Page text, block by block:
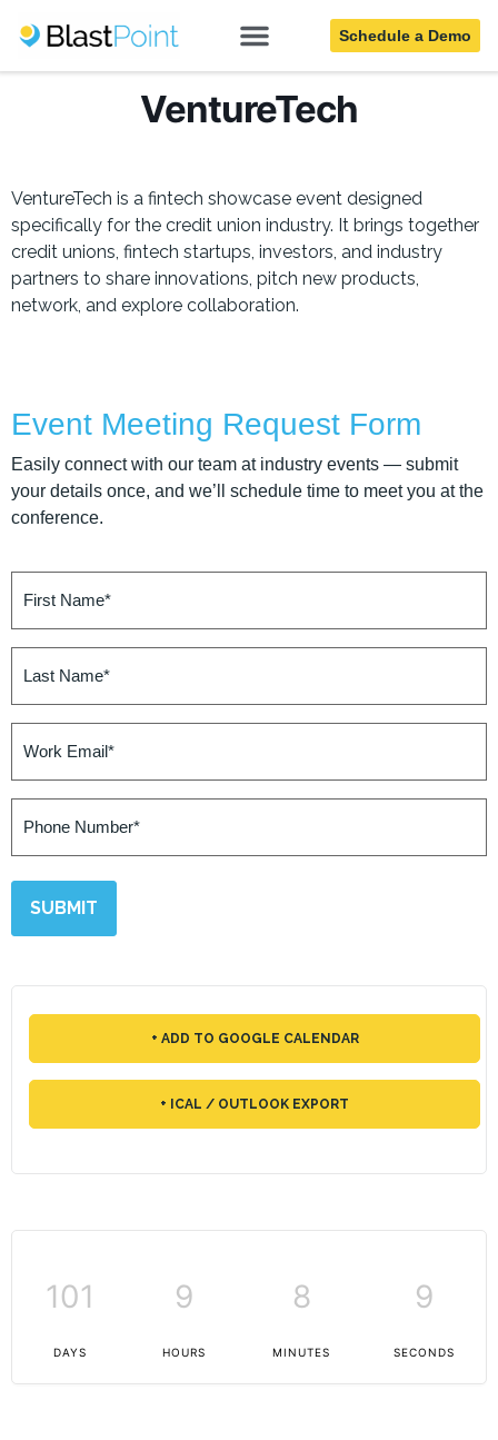
Schedule a Demo
VentureTech
VentureTech is a fintech showcase event designed
specifically for the credit union industry. It brings together
credit unions, fintech startups, investors, and industry
partners to share innovations, pitch new products,
network, and explore collaboration.
Event Meeting Request Form
Easily connect with our team at industry events — submit
your details once, and we’ll schedule time to meet you at the
conference.
First
Name
Last
Name
Work
Email
Phone
Number
+ ADD TO GOOGLE CALENDAR
+ ICAL / OUTLOOK EXPORT
101
DAYS
9
HOURS
8
MINUTES
9
SECONDS